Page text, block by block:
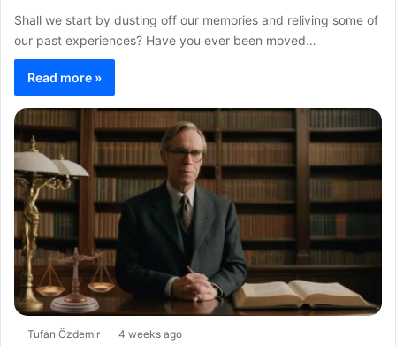
Shall we start by dusting off our memories and reliving some of
our past experiences? Have you ever been moved…
Read more »
Tufan Özdemir 4 weeks ago